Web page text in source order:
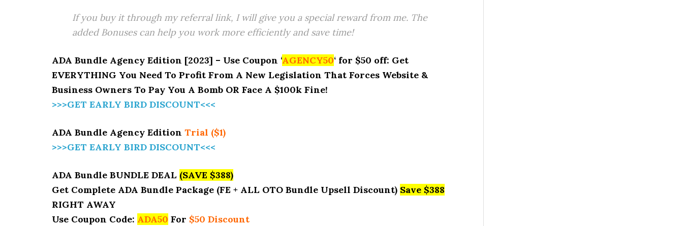
If you buy it through my referral link, I will give you a special reward from me. The
added Bonuses can help you work more efficiently and save time!
ADA Bundle Agency Edition [2023] – Use Coupon ‘AGENCY50‘ for $50 off: Get
EVERYTHING You Need To Profit From A New Legislation That Forces Website &
Business Owners To Pay You A Bomb OR Face A $100k Fine!
>>>GET EARLY BIRD DISCOUNT<<<
ADA Bundle Agency Edition Trial ($1)
>>>GET EARLY BIRD DISCOUNT<<<
ADA Bundle BUNDLE DEAL (SAVE $388)
Get Complete ADA Bundle Package (FE + ALL OTO Bundle Upsell Discount) Save $388
RIGHT AWAY
Use Coupon Code: ADA50 For $50 Discount